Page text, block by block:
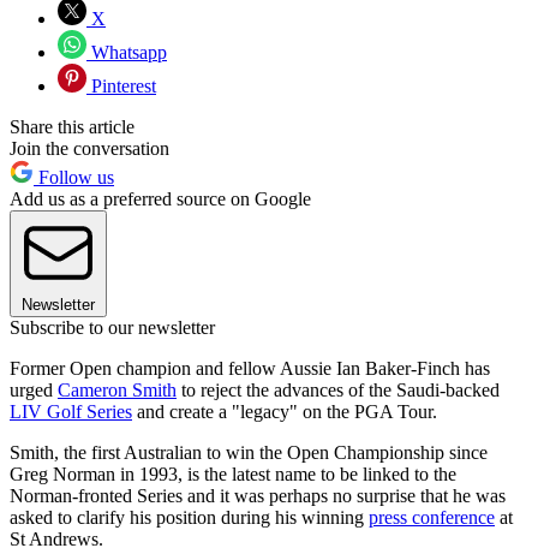
X
Whatsapp
Pinterest
Share this article
Join the conversation
Follow us
Add us as a preferred source on Google
Newsletter
Subscribe to our newsletter
Former Open champion and fellow Aussie Ian Baker-Finch has
urged Cameron Smith to reject the advances of the Saudi-backed
LIV Golf Series and create a "legacy" on the PGA Tour.
Smith, the first Australian to win the Open Championship since
Greg Norman in 1993, is the latest name to be linked to the
Norman-fronted Series and it was perhaps no surprise that he was
asked to clarify his position during his winning press conference at
St Andrews.